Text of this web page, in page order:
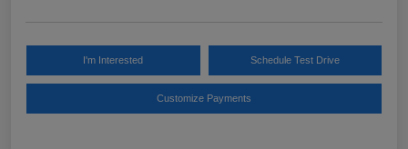
I'm Interested Schedule Test Drive
Customize Payments